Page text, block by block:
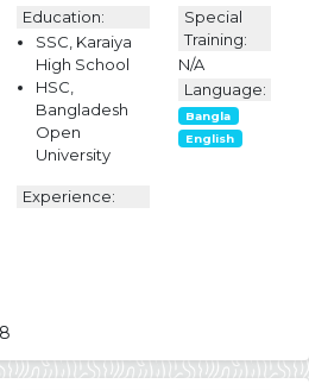
Education:
SSC, Karaiya
High School
HSC,
Bangladesh
Open
University
Experience:
Special
Training:
N/A
Language:
Bangla
English